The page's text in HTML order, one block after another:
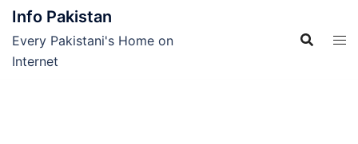
Skip
content
Info Pakistan
Every Pakistani's Home on
Internet